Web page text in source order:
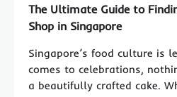
The Ultimate Guide to
Shop in Singapore
Singapore’s food culture is
comes to celebrations,
a beautifully crafted cake.